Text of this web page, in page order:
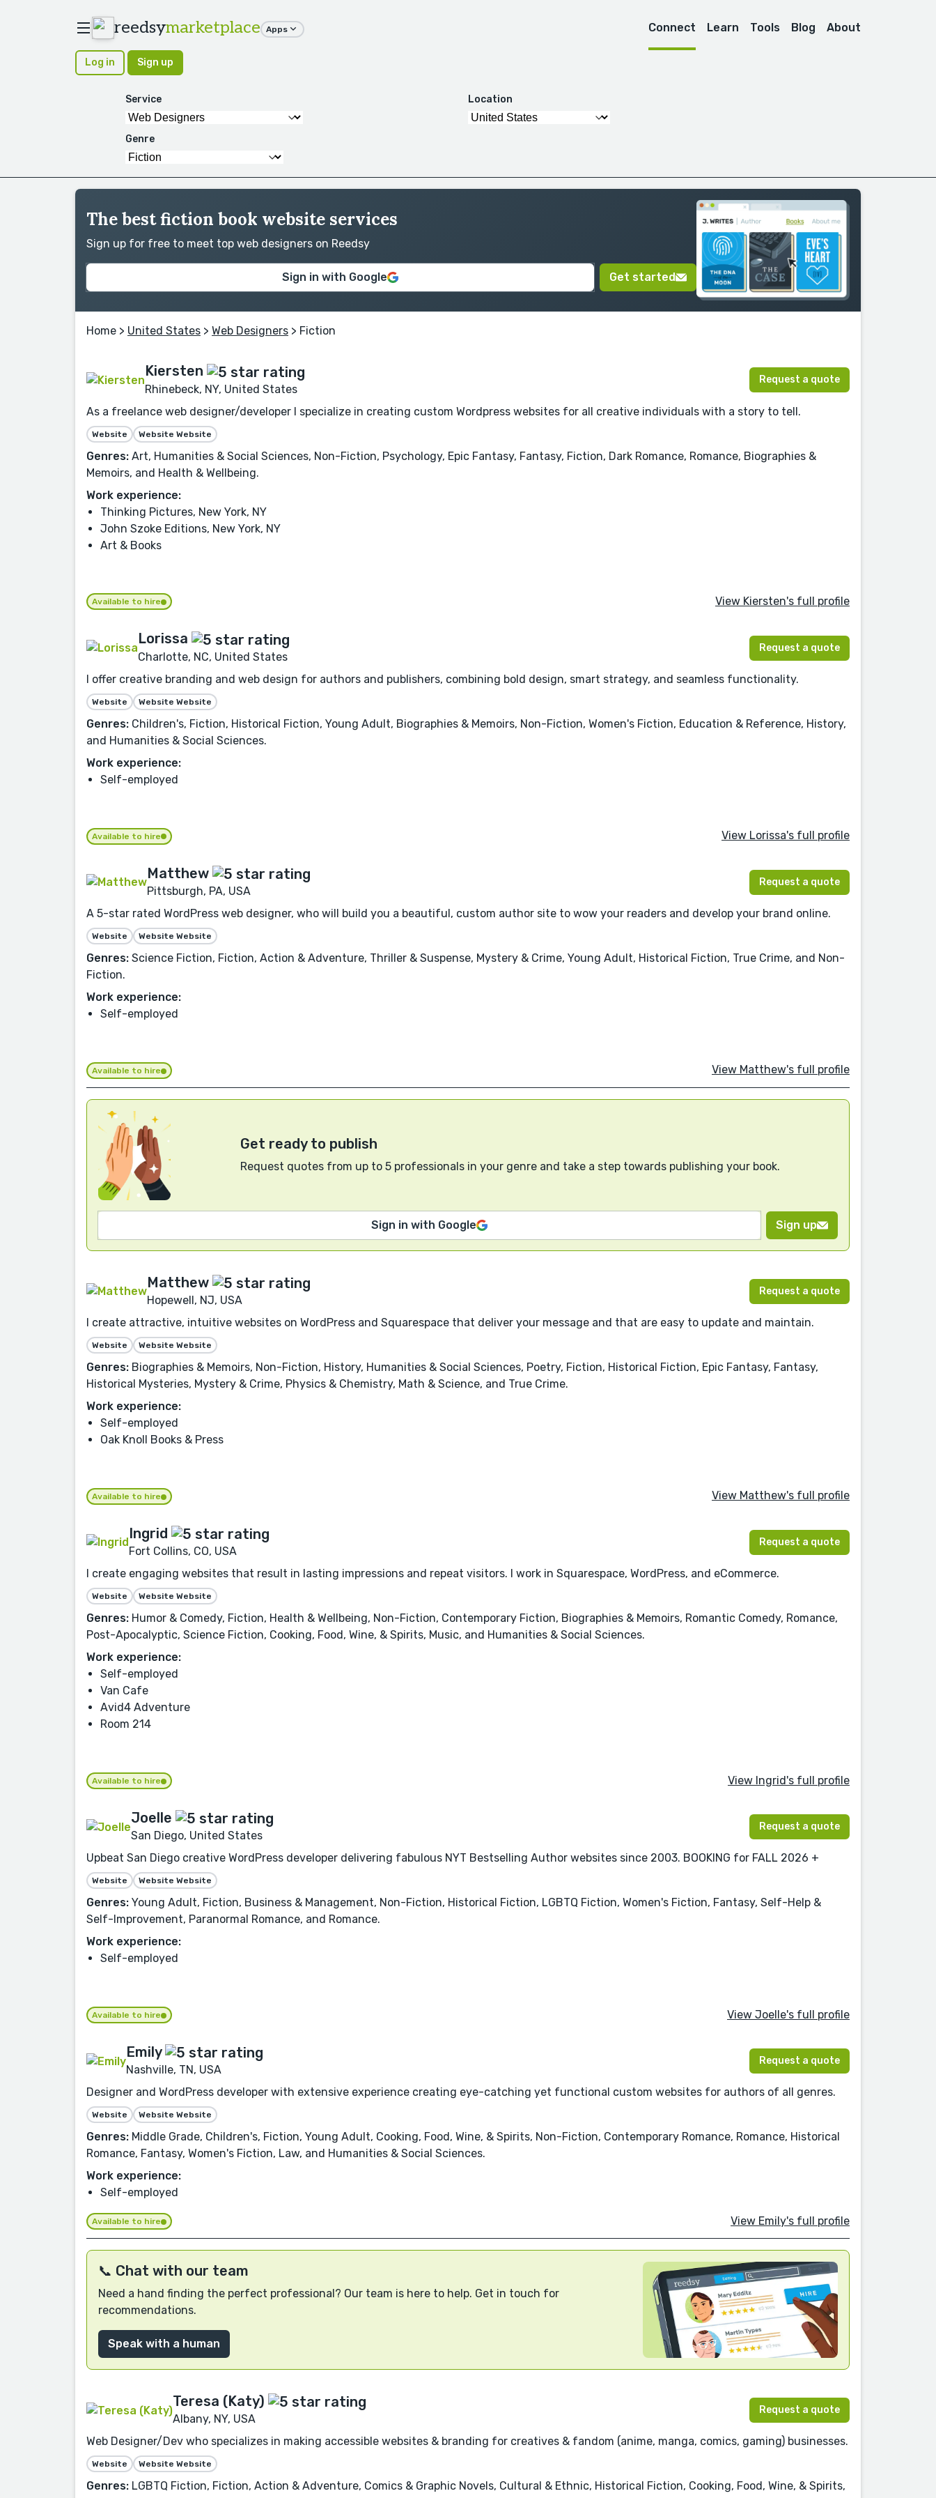
reedsymarketplace Apps Connect Learn Tools Blog About
Log in Sign up
Service Location
Genre
The best fiction book website services
Sign up for free to meet top web designers on Reedsy
Sign in with Google Get started
Home > United States > Web Designers > Fiction
Kiersten
Rhinebeck, NY, United States
Request a quote
As a freelance web designer/developer I specialize in creating custom Wordpress websites for all creative individuals with a story to tell.
Website Website Website
Genres: Art, Humanities & Social Sciences, Non-Fiction, Psychology, Epic Fantasy, Fantasy, Fiction, Dark Romance, Romance, Biographies &
Memoirs, and Health & Wellbeing.
Work experience:
Thinking Pictures, New York, NY
John Szoke Editions, New York, NY
Art & Books
Available to hire View Kiersten's full profile
Lorissa
Charlotte, NC, United States
Request a quote
I offer creative branding and web design for authors and publishers, combining bold design, smart strategy, and seamless functionality.
Website Website Website
Genres: Children's, Fiction, Historical Fiction, Young Adult, Biographies & Memoirs, Non-Fiction, Women's Fiction, Education & Reference, History,
and Humanities & Social Sciences.
Work experience:
Self-employed
Available to hire View Lorissa's full profile
Matthew
Pittsburgh, PA, USA
Request a quote
A 5-star rated WordPress web designer, who will build you a beautiful, custom author site to wow your readers and develop your brand online.
Website Website Website
Genres: Science Fiction, Fiction, Action & Adventure, Thriller & Suspense, Mystery & Crime, Young Adult, Historical Fiction, True Crime, and Non-
Fiction.
Work experience:
Self-employed
Available to hire View Matthew's full profile
Get ready to publish
Request quotes from up to 5 professionals in your genre and take a step towards publishing your book.
Sign in with Google Sign up
Matthew
Hopewell, NJ, USA
Request a quote
I create attractive, intuitive websites on WordPress and Squarespace that deliver your message and that are easy to update and maintain.
Website Website Website
Genres: Biographies & Memoirs, Non-Fiction, History, Humanities & Social Sciences, Poetry, Fiction, Historical Fiction, Epic Fantasy, Fantasy,
Historical Mysteries, Mystery & Crime, Physics & Chemistry, Math & Science, and True Crime.
Work experience:
Self-employed
Oak Knoll Books & Press
Available to hire View Matthew's full profile
Ingrid
Fort Collins, CO, USA
Request a quote
I create engaging websites that result in lasting impressions and repeat visitors. I work in Squarespace, WordPress, and eCommerce.
Website Website Website
Genres: Humor & Comedy, Fiction, Health & Wellbeing, Non-Fiction, Contemporary Fiction, Biographies & Memoirs, Romantic Comedy, Romance,
Post-Apocalyptic, Science Fiction, Cooking, Food, Wine, & Spirits, Music, and Humanities & Social Sciences.
Work experience:
Self-employed
Van Cafe
Avid4 Adventure
Room 214
Available to hire View Ingrid's full profile
Joelle
San Diego, United States
Request a quote
Upbeat San Diego creative WordPress developer delivering fabulous NYT Bestselling Author websites since 2003. BOOKING for FALL 2026 +
Website Website Website
Genres: Young Adult, Fiction, Business & Management, Non-Fiction, Historical Fiction, LGBTQ Fiction, Women's Fiction, Fantasy, Self-Help &
Self-Improvement, Paranormal Romance, and Romance.
Work experience:
Self-employed
Available to hire View Joelle's full profile
Emily
Nashville, TN, USA
Request a quote
Designer and WordPress developer with extensive experience creating eye-catching yet functional custom websites for authors of all genres.
Website Website Website
Genres: Middle Grade, Children's, Fiction, Young Adult, Cooking, Food, Wine, & Spirits, Non-Fiction, Contemporary Romance, Romance, Historical
Romance, Fantasy, Women's Fiction, Law, and Humanities & Social Sciences.
Work experience:
Self-employed
Available to hire View Emily's full profile
📞 Chat with our team
Need a hand finding the perfect professional? Our team is here to help. Get in touch for
recommendations.
Speak with a human
Teresa (Katy)
Albany, NY, USA
Request a quote
Web Designer/Dev who specializes in making accessible websites & branding for creatives & fandom (anime, manga, comics, gaming) businesses.
Website Website Website
Genres: LGBTQ Fiction, Fiction, Action & Adventure, Comics & Graphic Novels, Cultural & Ethnic, Historical Fiction, Cooking, Food, Wine, & Spirits,